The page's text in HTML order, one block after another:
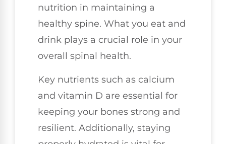
nutrition in maintaining a
healthy spine. What you eat and
drink plays a crucial role in your
overall spinal health.
Key nutrients such as calcium
and vitamin D are essential for
keeping your bones strong and
resilient. Additionally, staying